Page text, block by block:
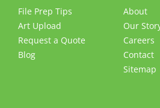
File Prep Tips
Art Upload
Request a Quote
Blog
About
Our
Careers
Contact
Sitemap